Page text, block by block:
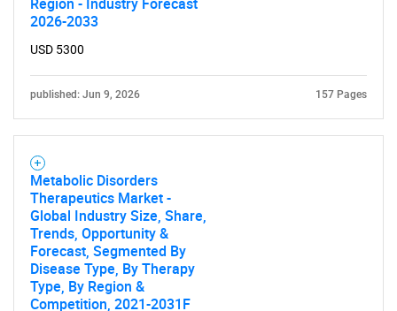
2026-2033
USD 5300
published: Jun 9, 2026 157 Pages
Metabolic Disorders
Therapeutics Market -
Global Industry Size, Share,
Trends, Opportunity &
Forecast, Segmented By
Disease Type, By Therapy
Type, By Region &
Competition, 2021-2031F